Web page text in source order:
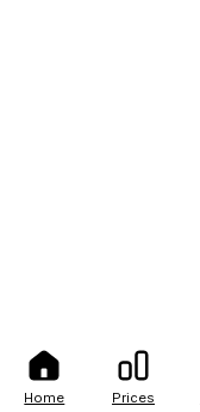
Home Prices